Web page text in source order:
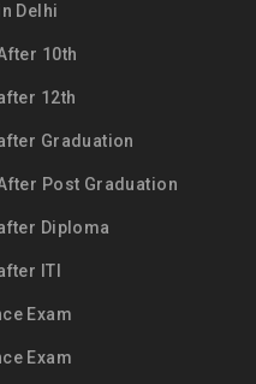
Delhi
10th
12th
Graduation
Post Graduation
Diploma
ITI
Exam
Exam